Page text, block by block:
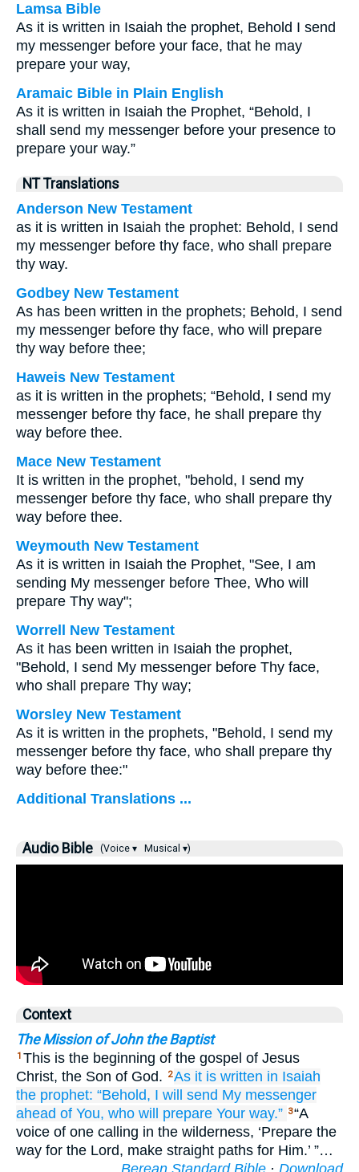
Lamsa Bible
As it is written in Isaiah the prophet, Behold I send
my messenger before your face, that he may
prepare your way,
Aramaic Bible in Plain English
As it is written in Isaiah the Prophet, “Behold, I
shall send my messenger before your presence to
prepare your way.”
NT Translations
Anderson New Testament
as it is written in Isaiah the prophet: Behold, I send
my messenger before thy face, who shall prepare
thy way.
Godbey New Testament
As has been written in the prophets; Behold, I send
my messenger before thy face, who will prepare
thy way before thee;
Haweis New Testament
as it is written in the prophets; “Behold, I send my
messenger before thy face, he shall prepare thy
way before thee.
Mace New Testament
It is written in the prophet, "behold, I send my
messenger before thy face, who shall prepare thy
way before thee.
Weymouth New Testament
As it is written in Isaiah the Prophet, "See, I am
sending My messenger before Thee, Who will
prepare Thy way";
Worrell New Testament
As it has been written in Isaiah the prophet,
"Behold, I send My messenger before Thy face,
who shall prepare Thy way;
Worsley New Testament
As it is written in the prophets, "Behold, I send my
messenger before thy face, who shall prepare thy
way before thee:"
Additional Translations ...
Audio Bible (Voice ▾ Musical ▾)
Context
The Mission of John the Baptist
1 This is the beginning of the gospel of Jesus
Christ, the Son of God.
2As it is written in Isaiah
the prophet: “Behold, I will send My messenger
ahead of You, who will prepare Your way.” 3“A
voice of one calling in the wilderness, ‘Prepare the
way for the Lord, make straight paths for Him.’ ”…
Berean Standard Bible · Download